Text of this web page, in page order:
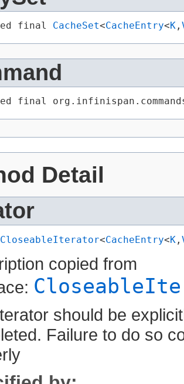
final CacheSet<CacheEntry<K ,​
final
Detail
CloseableIterator<CacheEntry<K ,​
copied from
should be
Failure to do so